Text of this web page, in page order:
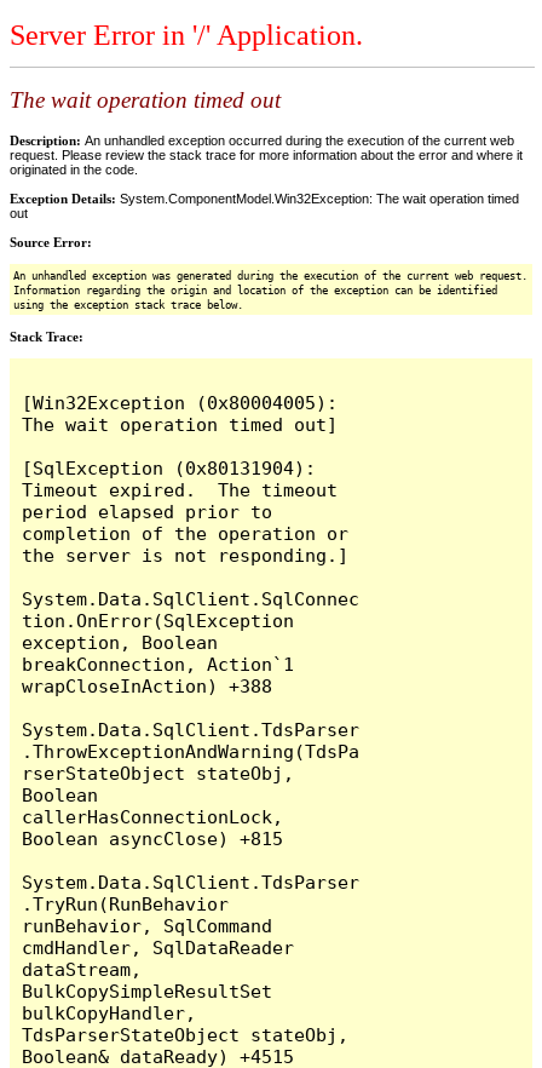
Server Error in '/' Application.
The wait operation timed out
Description: An unhandled exception occurred during the execution of the current web
request. Please review the stack trace for more information about the error and where it
originated in the code.
Exception Details: System.ComponentModel.Win32Exception: The wait operation timed
out
Source Error:
An unhandled exception was generated during the execution of the current web request.
Information regarding the origin and location of the exception can be identified
using the exception stack trace below.
Stack Trace:
[Win32Exception (0x80004005):
The wait operation timed out]
[SqlException (0x80131904):
Timeout expired.  The timeout
period elapsed prior to
completion of the operation or
the server is not responding.]
System.Data.SqlClient.SqlConnec
tion.OnError(SqlException
exception, Boolean
breakConnection, Action`1
wrapCloseInAction) +388
System.Data.SqlClient.TdsParser
.ThrowExceptionAndWarning(TdsPa
rserStateObject stateObj,
Boolean
callerHasConnectionLock,
Boolean asyncClose) +815
System.Data.SqlClient.TdsParser
.TryRun(RunBehavior
runBehavior, SqlCommand
cmdHandler, SqlDataReader
dataStream,
BulkCopySimpleResultSet
bulkCopyHandler,
TdsParserStateObject stateObj,
Boolean& dataReady) +4515